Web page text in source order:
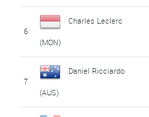
6
Charles Leclerc
(MON)
7
Daniel Ricciardo
(AUS)